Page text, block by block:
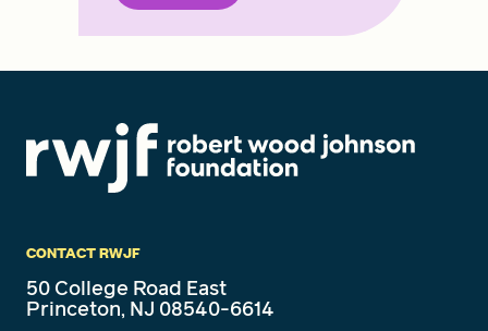
CONTACT RWJF
50 College Road East
Princeton, NJ 08540-6614